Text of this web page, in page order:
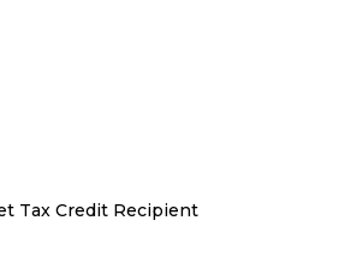
Tax Credit Recipient